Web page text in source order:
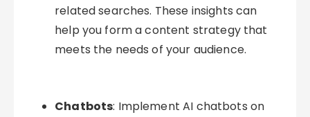
related searches. These insights can
help you form a content strategy that
meets the needs of your audience.
Chatbots: Implement AI chatbots on